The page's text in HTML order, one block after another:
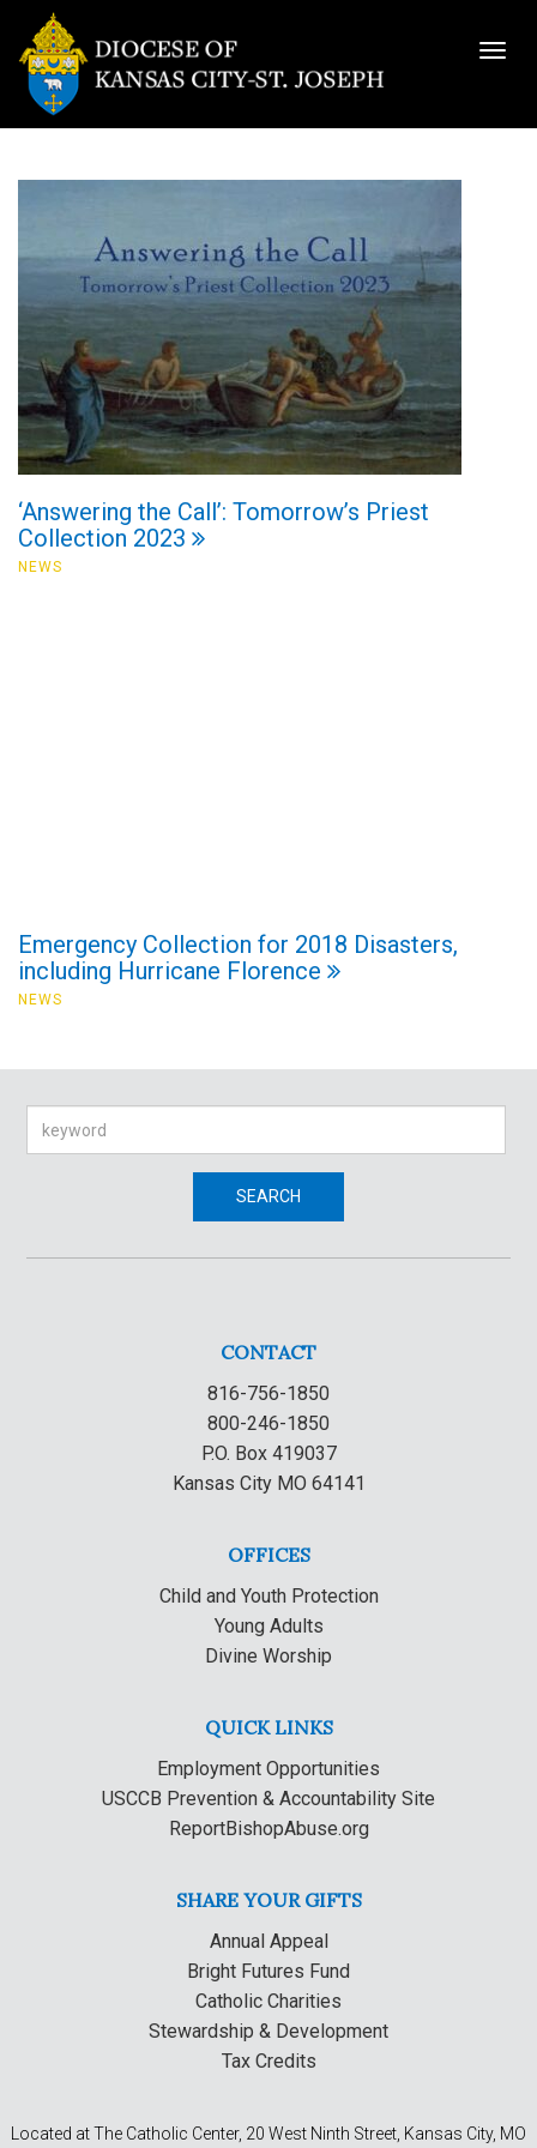
‘Answering the Call’: Tomorrow’s Priest
Collection 2023
NEWS
Emergency Collection for 2018 Disasters,
including Hurricane Florence
NEWS
SEARCH
CONTACT
816-756-1850
800-246-1850
P.O. Box 419037
Kansas City MO 64141
OFFICES
Child and Youth Protection
Young Adults
Divine Worship
QUICK LINKS
Employment Opportunities
USCCB Prevention & Accountability Site
ReportBishopAbuse.org
SHARE YOUR GIFTS
Annual Appeal
Bright Futures Fund
Catholic Charities
Stewardship & Development
Tax Credits
Located at The Catholic Center, 20 West Ninth Street, Kansas City, MO